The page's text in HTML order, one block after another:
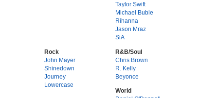
Taylor Swift
Michael Buble
Rihanna
Jason Mraz
SiA
Rock
John Mayer
Shinedown
Journey
Lowercase
R&B/Soul
Chris Brown
R. Kelly
Beyonce
World